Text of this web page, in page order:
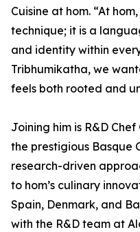
Cuisine at hom. “At
technique; it is a
and identity within
Tribhumikatha, we
feels both rooted and
Joining him is R&D
the prestigious Basque
research-driven
to hom’s culinary
Spain, Denmark, and
with the R&D team at